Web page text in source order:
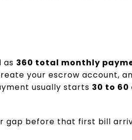
as 360 total monthly
your escrow account,
usually starts 30 to 60
gap before that first bill